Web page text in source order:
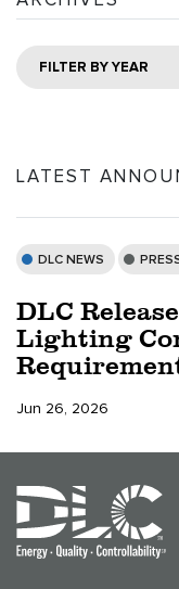
FILTER BY YEAR
LATEST
DLC NEWS
DLC
Lighting
Jun 26, 2026